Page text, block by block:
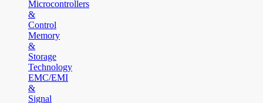
Microcontrollers
&
Control
Memory
&
Storage
Technology
EMC/EMI
&
Signal